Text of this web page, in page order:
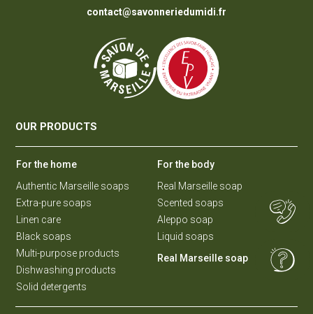
contact@savonneriedumidi.fr
OUR PRODUCTS
For the home
Authentic Marseille soaps
Extra-pure soaps
Linen care
Black soaps
Multi-purpose products
Dishwashing products
Solid detergents
For the body
Real Marseille soap
Scented soaps
Aleppo soap
Liquid soaps
Real Marseille soap